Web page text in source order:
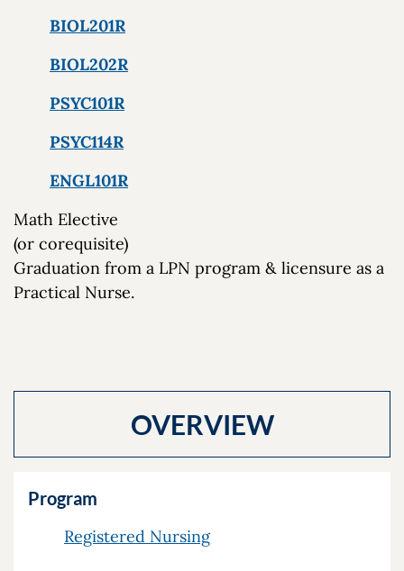
BIOL201R
BIOL202R
PSYC101R
PSYC114R
ENGL101R
Math Elective
(or corequisite)
Graduation from a LPN program & licensure as a
Practical Nurse.
OVERVIEW
Program
Registered Nursing